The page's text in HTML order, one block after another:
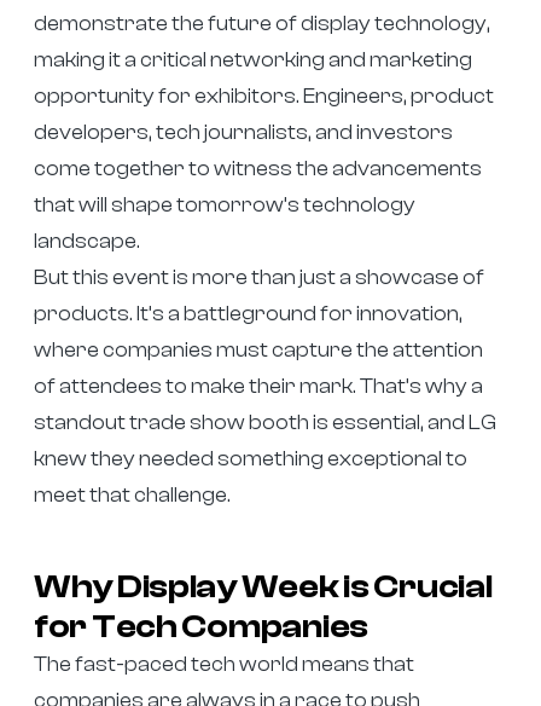
demonstrate the future of display technology,
making it a critical networking and marketing
opportunity for exhibitors. Engineers, product
developers, tech journalists, and investors
come together to witness the advancements
that will shape tomorrow’s technology
landscape.
But this event is more than just a showcase of
products. It’s a battleground for innovation,
where companies must capture the attention
of attendees to make their mark. That’s why a
standout trade show booth is essential, and LG
knew they needed something exceptional to
meet that challenge.
Why Display Week is Crucial
for Tech Companies
The fast-paced tech world means that
companies are always in a race to push